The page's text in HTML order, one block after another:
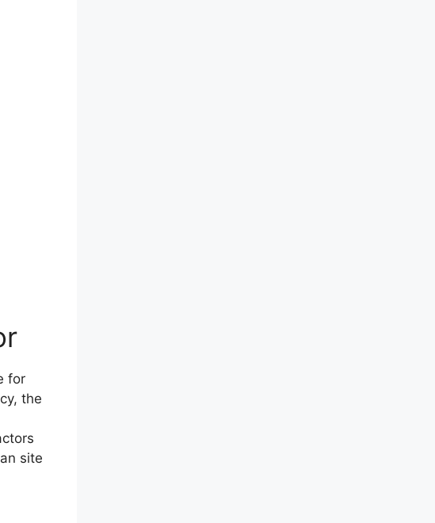
for
the
site